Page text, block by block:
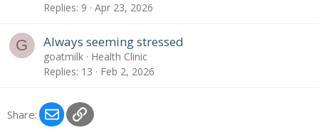
Replies 9 Apr 23, 2026
G Always seeming stressed
goatmilk
Health Clinic
Replies 13 Feb 2, 2026
Share: EmailLink